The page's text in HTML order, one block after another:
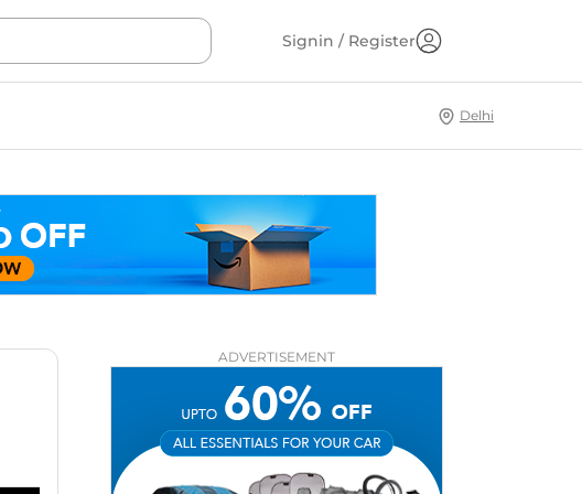
Signin / Register
Delhi
ADVERTISEMENT